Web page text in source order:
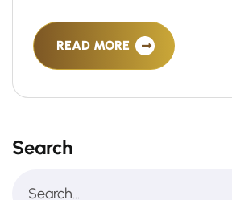
READ MORE
Search